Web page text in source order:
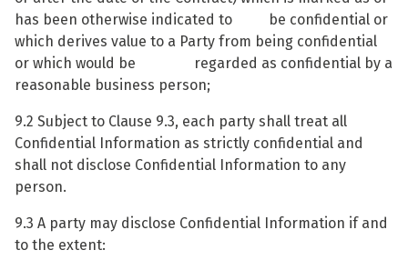
has been otherwise indicated to be confidential or
which derives value to a Party from being confidential
or which would be regarded as confidential by a
reasonable business person;
9.2 Subject to Clause 9.3, each party shall treat all
Confidential Information as strictly confidential and
shall not disclose Confidential Information to any
person.
9.3 A party may disclose Confidential Information if and
to the extent: